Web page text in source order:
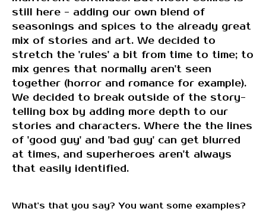
still here - adding our own blend of
seasonings and spices to the already great
mix of stories and art. We decided to
stretch the 'rules' a bit from time to time; to
mix genres that normally aren't seen
together (horror and romance for example).
We decided to break outside of the story-
telling box by adding more depth to our
stories and characters. Where the the lines
of 'good guy' and 'bad guy' can get blurred
at times, and superheroes aren't always
that easily identified.
What's that you say? You want some examples?